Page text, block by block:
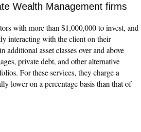
Wealth Management firms
with more than $1,000,000 to invest, and
interacting with the client on their
asset classes over and above
private debt, and other alternative
For these services, they charge a
lower on a percentage basis than that of